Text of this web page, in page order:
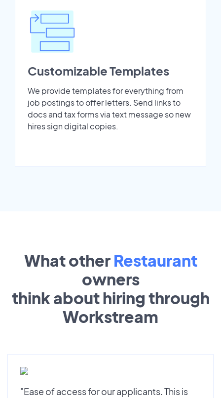
Customizable Templates
We provide templates for everything from
job postings to offer letters. Send links to
docs and tax forms via text message so new
hires sign digital copies.
What other Restaurant
owners
think about hiring through
Workstream
"Ease of access for our applicants. This is